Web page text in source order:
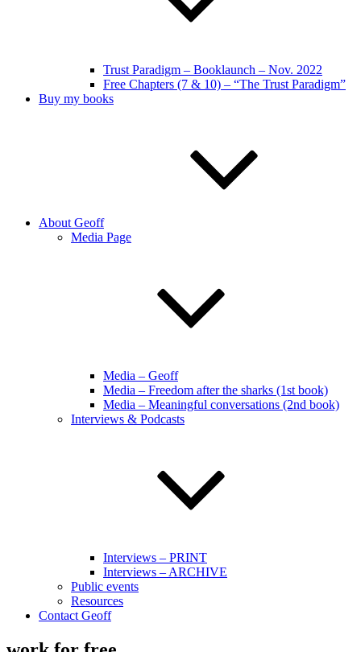
Trust Paradigm – Booklaunch – Nov. 2022
Free Chapters (7 & 10) – “The Trust Paradigm”
Buy my books
About Geoff
Media Page
Media – Geoff
Media – Freedom after the sharks (1st book)
Media – Meaningful conversations (2nd book)
Interviews & Podcasts
Interviews – PRINT
Interviews – ARCHIVE
Public events
Resources
Contact Geoff